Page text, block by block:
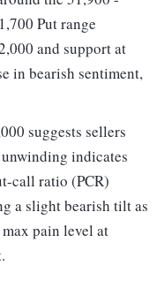
Put range
and support at
in bearish sentiment,
suggests sellers
indicates
call ratio (PCR)
a slight bearish tilt as
pain level at